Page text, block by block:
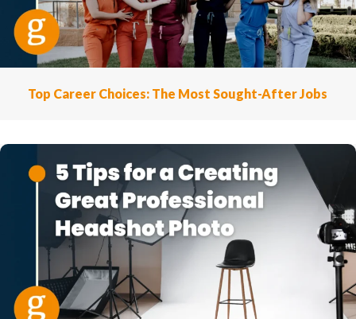
Top Career Choices: The Most Sought-After Jobs